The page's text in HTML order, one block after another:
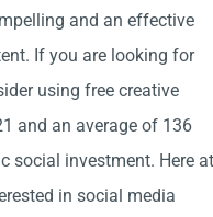
and an effective
If you are looking for
using free creative
and an average of 136
social investment. Here at
in social media